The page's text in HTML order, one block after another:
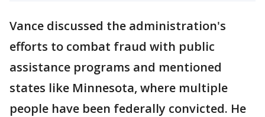
Vance discussed the administration's
efforts to combat fraud with public
assistance programs and mentioned
states like Minnesota, where multiple
people have been federally convicted. He